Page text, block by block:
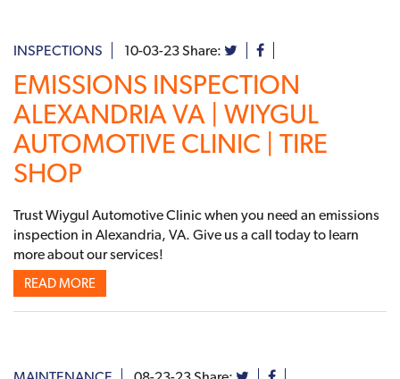
INSPECTIONS 10-03-23Share:
EMISSIONS INSPECTION
ALEXANDRIA VA | WIYGUL
AUTOMOTIVE CLINIC | TIRE
SHOP
Trust Wiygul Automotive Clinic when you need an emissions
inspection in Alexandria, VA. Give us a call today to learn
more about our services!
READ MORE